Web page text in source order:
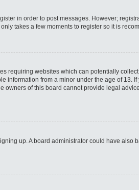
in order to post messages. However;
takes a few moments to register so it is
requiring websites which can potentially
from a minor under the age of 13.
of this board cannot provide legal
up. A board administrator could have